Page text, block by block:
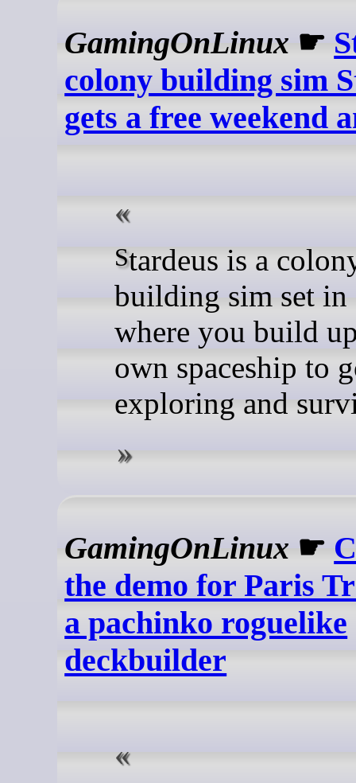
GamingOnLinux ☛
colony building sim
gets a free weekend
Stardeus is a colony
building sim set in
where you build
own spaceship to
exploring and
GamingOnLinux ☛
the demo for Paris
a pachinko roguelike
deckbuilder